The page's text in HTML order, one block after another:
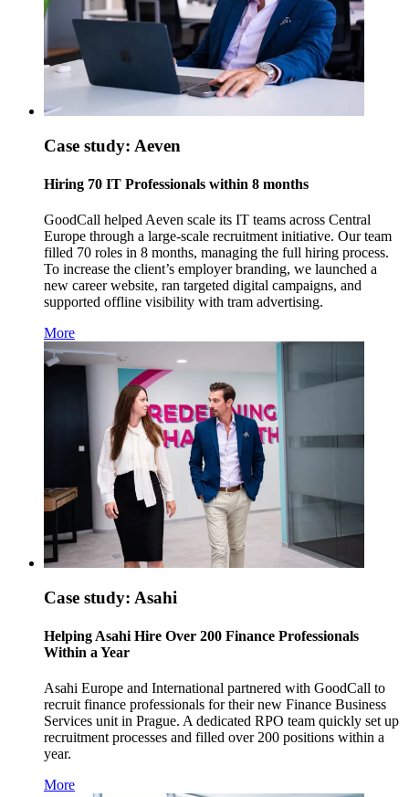
Case study: Aeven
Hiring 70 IT Professionals within 8 months
GoodCall helped Aeven scale its IT teams across Central
Europe through a large-scale recruitment initiative. Our team
filled 70 roles in 8 months, managing the full hiring process.
To increase the client’s employer branding, we launched a
new career website, ran targeted digital campaigns, and
supported offline visibility with tram advertising.
More
Case study: Asahi
Helping Asahi Hire Over 200 Finance Professionals
Within a Year
Asahi Europe and International partnered with GoodCall to
recruit finance professionals for their new Finance Business
Services unit in Prague. A dedicated RPO team quickly set up
recruitment processes and filled over 200 positions within a
year.
More